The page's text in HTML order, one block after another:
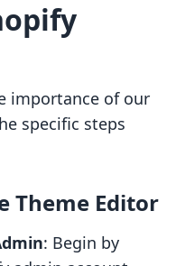
importance of our
specific steps
Theme Editor
: Begin by